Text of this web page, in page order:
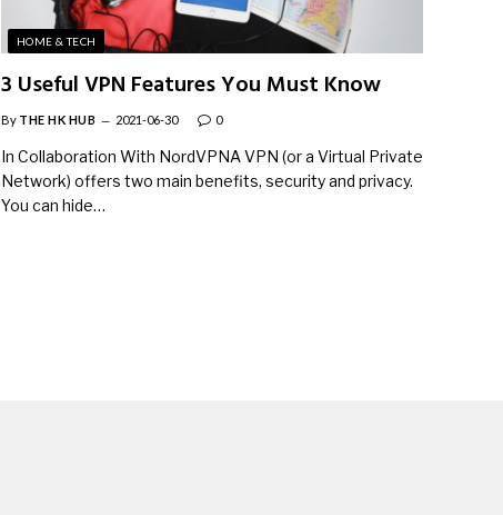
HOME & TECH
3 Useful VPN Features You Must Know
By THE HK HUB 2021-06-30 0
In Collaboration With NordVPNA VPN (or a Virtual Private
Network) offers two main benefits, security and privacy.
You can hide…